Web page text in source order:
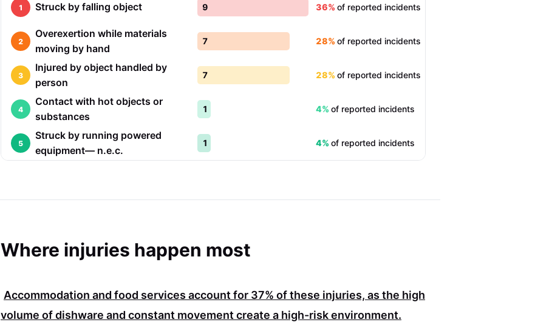
1 Struck by falling object 9 36% of reported incidents
2
Overexertion while materials
moving by hand
7 28% of reported incidents
3
Injured by object handled by
person
7 28% of reported incidents
4
Contact with hot objects or
substances
1 4% of reported incidents
5
Struck by running powered
equipment— n.e.c.
1 4% of reported incidents
Where injuries happen most
Accommodation and food services account for 37% of these injuries, as the high
volume of dishware and constant movement create a high-risk environment.